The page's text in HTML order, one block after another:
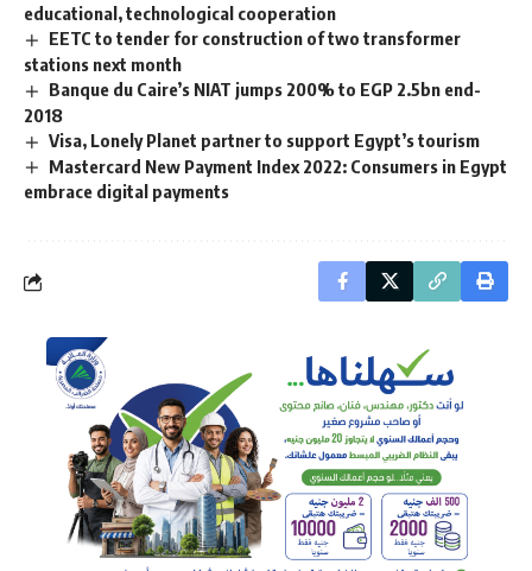
educational, technological cooperation
EETC to tender for construction of two transformer
stations next month
Banque du Caire’s NIAT jumps 200% to EGP 2.5bn end-
2018
Visa, Lonely Planet partner to support Egypt’s tourism
Mastercard New Payment Index 2022: Consumers in Egypt
embrace digital payments